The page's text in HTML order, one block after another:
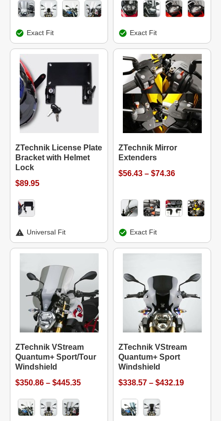
Exact Fit Exact Fit
ZTechnik License Plate
Bracket with Helmet
Lock
$89.95
Universal Fit
ZTechnik Mirror
Extenders
$56.43 – $74.36
Exact Fit
ZTechnik VStream
Quantum+ Sport/Tour
Windshield
$350.86 – $445.35
ZTechnik VStream
Quantum+ Sport
Windshield
$338.57 – $432.19